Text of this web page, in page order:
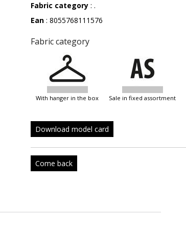
Fabric category : .
Ean : 8055768111576
Fabric category
with hanger in the box sale in fixed assortment
Download model card
Come back